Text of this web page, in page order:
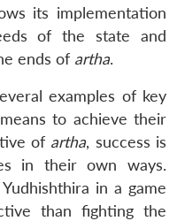
its implementation
of the state and
ends of artha.
examples of key
to achieve their
of artha, success is
in their own ways.
in a game
than fighting the